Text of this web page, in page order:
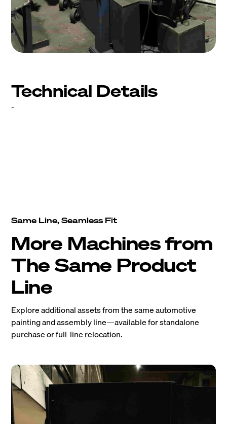
Technical Details
-
Same Line, Seamless Fit
More Machines from
The Same Product
Line
Explore additional assets from the same automotive
painting and assembly line—available for standalone
purchase or full-line relocation.